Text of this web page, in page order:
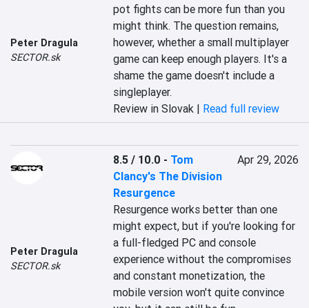
Peter Dragula
SECTOR.sk
pot fights can be more fun than you
might think. The question remains,
however, whether a small multiplayer
game can keep enough players. It's a
shame the game doesn't include a
singleplayer.
Review in Slovak | Read full review
Peter Dragula
SECTOR.sk
8.5 / 10.0 - Tom
Clancy's The Division
Resurgence
Apr 29, 2026
Resurgence works better than one
might expect, but if you're looking for
a full-fledged PC and console
experience without the compromises
and constant monetization, the
mobile version won't quite convince